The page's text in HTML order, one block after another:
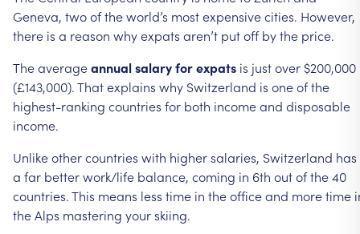
Geneva, twooftheworld’s mostexpensivecities. However,
there is a reason whyexpats aren’t putoff bythe price.
Theaverageannualsalaryforexpats is justover $200,000
(£143,000).Thatexplains why Switzerland is oneofthe
highest-ranking countries for both incomeand disposable
income.
Unlikeothercountries with highersalaries, Switzerland has
a far betterwork/life balance, coming in 6th outofthe40
countries.This means less time in theofficeand moretime
theAlps mastering yourskiing.